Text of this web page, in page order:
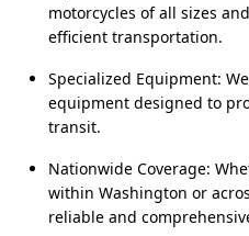
motorcycles of all sizes
efficient transportation.
Specialized Equipment:
equipment designed to
transit.
Nationwide Coverage:
within Washington or
reliable and